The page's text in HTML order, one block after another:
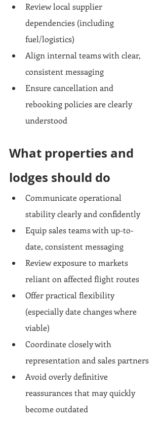
Review local supplier
dependencies (including
fuel/logistics)
Align internal teams with clear,
consistent messaging
Ensure cancellation and
rebooking policies are clearly
understood
What properties and
lodges should do
Communicate operational
stability clearly and confidently
Equip sales teams with up-to-
date, consistent messaging
Review exposure to markets
reliant on affected flight routes
Offer practical flexibility
(especially date changes where
viable)
Coordinate closely with
representation and sales partners
Avoid overly definitive
reassurances that may quickly
become outdated